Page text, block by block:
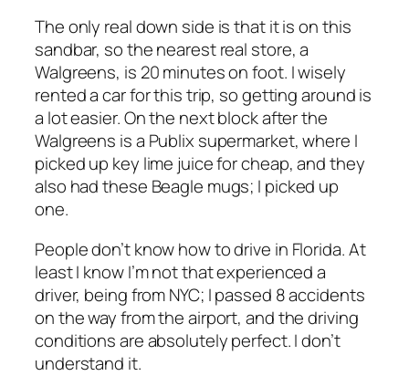
The only real down side is that it is on this
sandbar, so the nearest real store, a
Walgreens, is 20 minutes on foot. I wisely
rented a car for this trip, so getting around is
a lot easier. On the next block after the
Walgreens is a Publix supermarket, where I
picked up key lime juice for cheap, and they
also had these Beagle mugs; I picked up
one.
People don’t know how to drive in Florida. At
least I know I’m not that experienced a
driver, being from NYC; I passed 8 accidents
on the way from the airport, and the driving
conditions are absolutely perfect. I don’t
understand it.